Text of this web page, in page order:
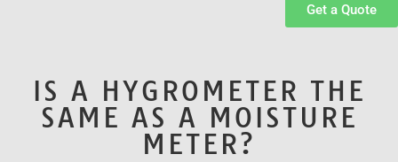
Get a Quote
IS A HYGROMETER THE
SAME AS A MOISTURE
METER?